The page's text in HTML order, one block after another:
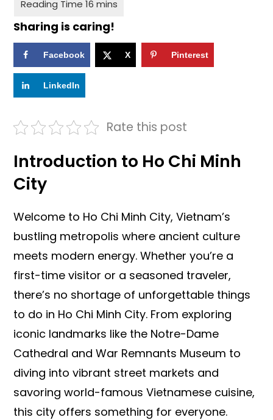
Sharing is caring!
Facebook X Pinterest
LinkedIn
Rate this post
Introduction to Ho Chi Minh
City
Welcome to Ho Chi Minh City, Vietnam’s
bustling metropolis where ancient culture
meets modern energy. Whether you’re a
first-time visitor or a seasoned traveler,
there’s no shortage of unforgettable things
to do in Ho Chi Minh City. From exploring
iconic landmarks like the Notre-Dame
Cathedral and War Remnants Museum to
diving into vibrant street markets and
savoring world-famous Vietnamese cuisine,
this city offers something for everyone.